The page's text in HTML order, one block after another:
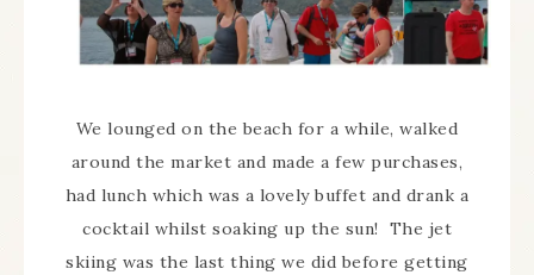
We lounged on the beach for a while, walked
around the market and made a few purchases,
had lunch which was a lovely buffet and drank a
cocktail whilst soaking up the sun! The jet
skiing was the last thing we did before getting